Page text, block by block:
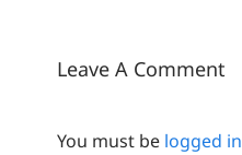
Leave A Comment
You must be logged in